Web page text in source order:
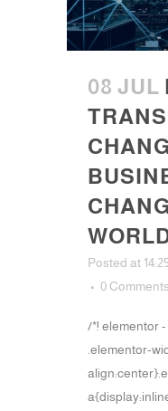
08 JUL
Posted at
0 Comments
/*! elementor -
.elementor-